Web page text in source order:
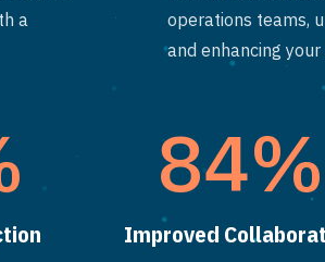
a
operations teams,
and enhancing
84%
Improved